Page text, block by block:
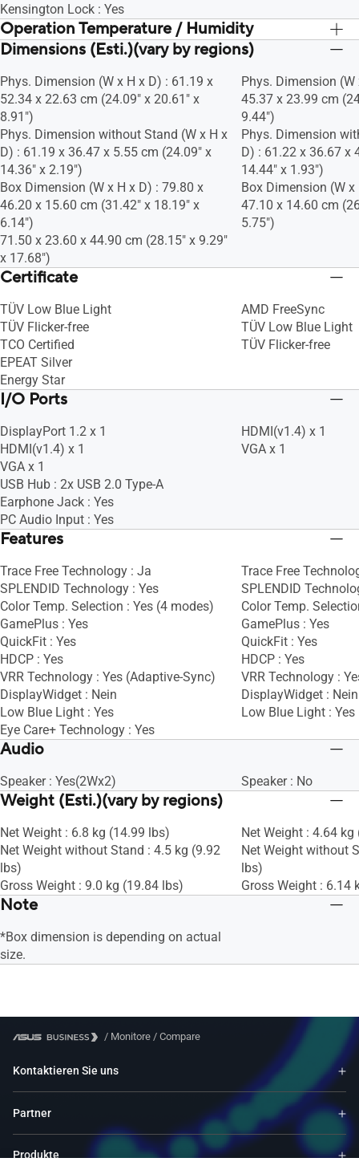
Kensington Lock : Yes
Operation Temperature / Humidity
Operation Temperature : 0~+40°C Operation
Dimensions (Esti.)(vary by regions)
Phys. Dimension (W x H x D) : 61.19 x
52.34 x 22.63 cm (24.09" x 20.61" x
8.91")
Phys. Dimension without Stand (W x H x
D) : 61.19 x 36.47 x 5.55 cm (24.09" x
14.36" x 2.19")
Box Dimension (W x H x D) : 79.80 x
46.20 x 15.60 cm (31.42" x 18.19" x
6.14")
71.50 x 23.60 x 44.90 cm (28.15" x 9.29"
x 17.68")
Phys. Dimension
45.37 x 23.99 cm
9.44")
Phys. Dimension
D) : 61.22 x 36.67 x
14.44" x 1.93")
Box Dimension (W
47.10 x 14.60 cm
5.75")
Certificate
TÜV Low Blue Light
TÜV Flicker-free
TCO Certified
EPEAT Silver
Energy Star
AMD FreeSync
TÜV Low Blue Light
TÜV Flicker-free
I/O Ports
DisplayPort 1.2 x 1
HDMI(v1.4) x 1
VGA x 1
USB Hub : 2x USB 2.0 Type-A
Earphone Jack : Yes
PC Audio Input : Yes
HDMI(v1.4) x 1
VGA x 1
Features
Trace Free Technology : Ja
SPLENDID Technology : Yes
Color Temp. Selection : Yes (4 modes)
GamePlus : Yes
QuickFit : Yes
HDCP : Yes
VRR Technology : Yes (Adaptive-Sync)
DisplayWidget : Nein
Low Blue Light : Yes
Eye Care+ Technology : Yes
Trace Free
SPLENDID
Color Temp.
GamePlus : Yes
QuickFit : Yes
HDCP : Yes
VRR Technology :
DisplayWidget : Nein
Low Blue Light : Yes
Audio
Speaker : Yes(2Wx2) Speaker : No
Weight (Esti.)(vary by regions)
Net Weight : 6.8 kg (14.99 lbs)
Net Weight without Stand : 4.5 kg (9.92
lbs)
Gross Weight : 9.0 kg (19.84 lbs)
Net Weight : 4.64
Net Weight without
lbs)
Gross Weight : 6.14
Note
*Box dimension is depending on actual
size.
/ Monitore / Compare
Kontaktieren Sie uns
Partner
Produkte